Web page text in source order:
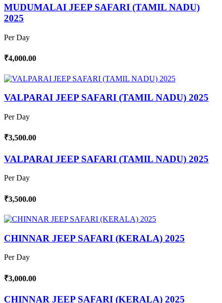
MUDUMALAI JEEP SAFARI (TAMIL NADU)
2025
Per Day
₹4,000.00
VALPARAI JEEP SAFARI (TAMIL NADU) 2025
Per Day
₹3,500.00
VALPARAI JEEP SAFARI (TAMIL NADU) 2025
Per Day
₹3,500.00
CHINNAR JEEP SAFARI (KERALA) 2025
Per Day
₹3,000.00
CHINNAR JEEP SAFARI (KERALA) 2025